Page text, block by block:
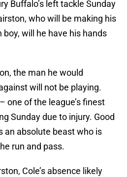
Buffalo’s left tackle Sunday
who will be making his
will he have his hands
the man he would
will not be playing.
one of the league’s finest
Sunday due to injury. Good
an absolute beast who is
run and pass.
Cole’s absence likely